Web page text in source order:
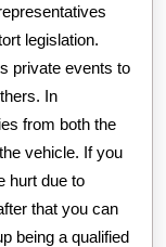
legislation.
private events to
In
from both the
vehicle. If you
hurt due to
that you can
being a qualified